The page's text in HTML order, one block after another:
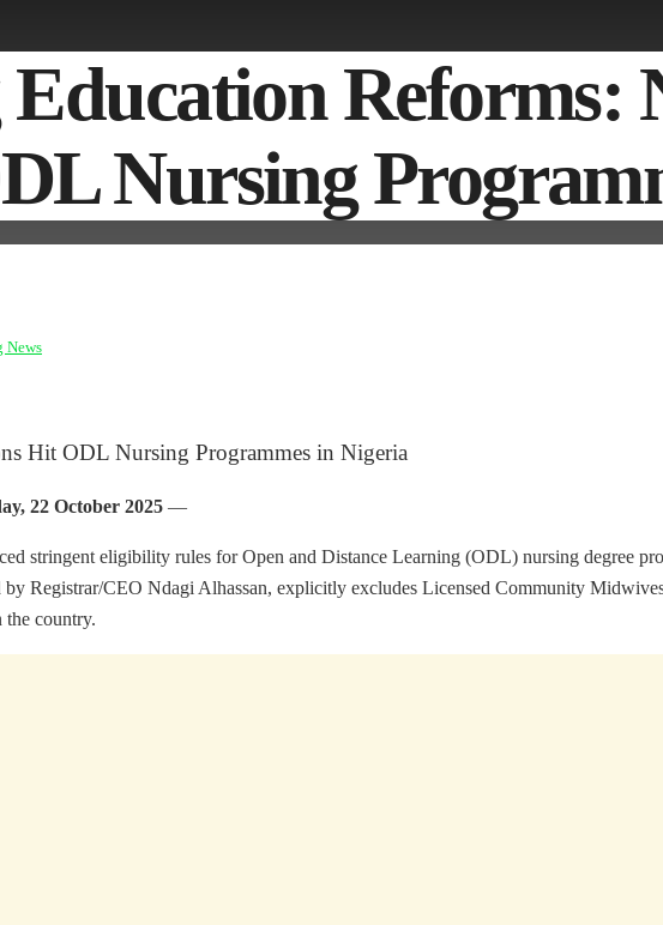
Nursing
News
Hit ODL Nursing Programmes in Nigeria
22 October 2025 —
eligibility rules for Open and Distance Learning (ODL) nursing degree
Registrar/CEO Ndagi Alhassan, explicitly excludes Licensed Community
the country.